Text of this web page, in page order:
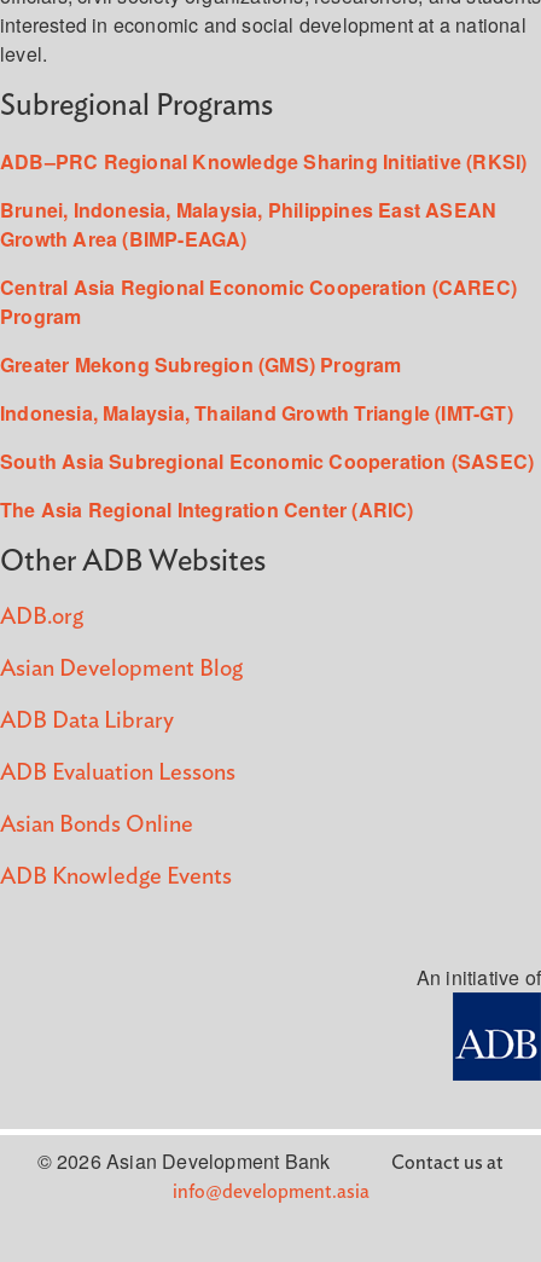
interested in economic and social development at a national
level.
Subregional Programs
ADB–PRC Regional Knowledge Sharing Initiative (RKSI)
Brunei, Indonesia, Malaysia, Philippines East ASEAN
Growth Area (BIMP-EAGA)
Central Asia Regional Economic Cooperation (CAREC)
Program
Greater Mekong Subregion (GMS) Program
Indonesia, Malaysia, Thailand Growth Triangle (IMT-GT)
South Asia Subregional Economic Cooperation (SASEC)
The Asia Regional Integration Center (ARIC)
Other ADB Websites
ADB.org
Asian Development Blog
ADB Data Library
ADB Evaluation Lessons
Asian Bonds Online
ADB Knowledge Events
An initiative of
© 2026 Asian Development Bank
Contact us at
info@development.asia